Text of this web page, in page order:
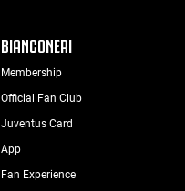
BIANCONERI
Membership
Official Fan Club
Juventus Card
App
Fan Experience